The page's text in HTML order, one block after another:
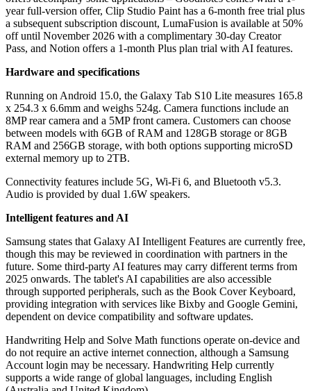
year full-version offer, Clip Studio Paint has a 6-month free trial plus
a subsequent subscription discount, LumaFusion is available at 50%
off until November 2026 with a complimentary 30-day Creator
Pass, and Notion offers a 1-month Plus plan trial with AI features.
Hardware and specifications
Running on Android 15.0, the Galaxy Tab S10 Lite measures 165.8
x 254.3 x 6.6mm and weighs 524g. Camera functions include an
8MP rear camera and a 5MP front camera. Customers can choose
between models with 6GB of RAM and 128GB storage or 8GB
RAM and 256GB storage, with both options supporting microSD
external memory up to 2TB.
Connectivity features include 5G, Wi-Fi 6, and Bluetooth v5.3.
Audio is provided by dual 1.6W speakers.
Intelligent features and AI
Samsung states that Galaxy AI Intelligent Features are currently free,
though this may be reviewed in coordination with partners in the
future. Some third-party AI features may carry different terms from
2025 onwards. The tablet's AI capabilities are also accessible
through supported peripherals, such as the Book Cover Keyboard,
providing integration with services like Bixby and Google Gemini,
dependent on device compatibility and software updates.
Handwriting Help and Solve Math functions operate on-device and
do not require an active internet connection, although a Samsung
Account login may be necessary. Handwriting Help currently
supports a wide range of global languages, including English